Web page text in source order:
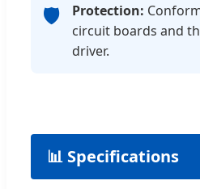
🛡️ Protection:
circuit boards and
driver.
📊 Specifications